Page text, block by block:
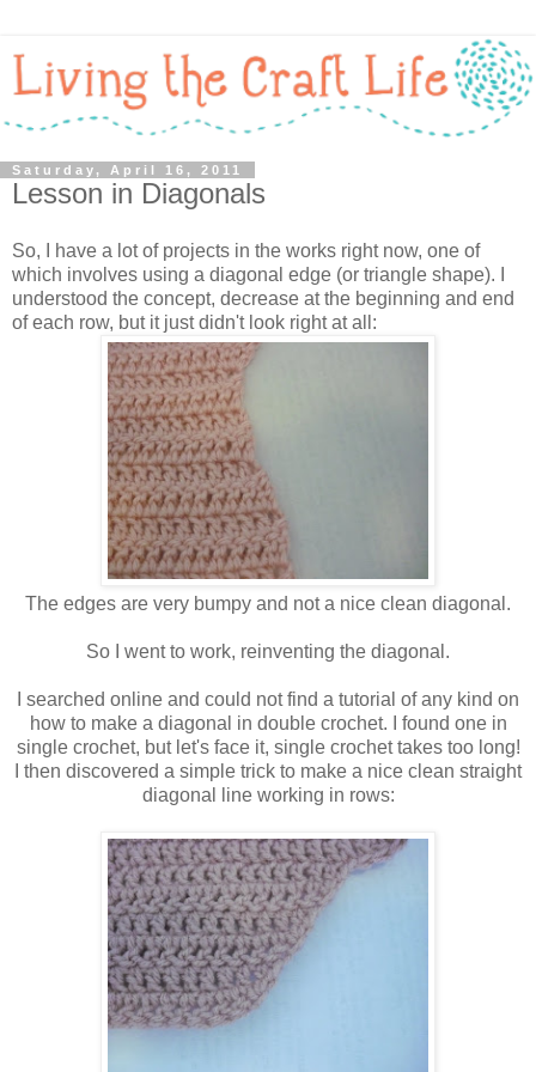
Saturday, April 16, 2011
Lesson in Diagonals
So, I have a lot of projects in the works right now, one of
which involves using a diagonal edge (or triangle shape). I
understood the concept, decrease at the beginning and end
of each row, but it just didn't look right at all:
The edges are very bumpy and not a nice clean diagonal.
So I went to work, reinventing the diagonal.
I searched online and could not find a tutorial of any kind on
how to make a diagonal in double crochet. I found one in
single crochet, but let's face it, single crochet takes too long!
I then discovered a simple trick to make a nice clean straight
diagonal line working in rows: